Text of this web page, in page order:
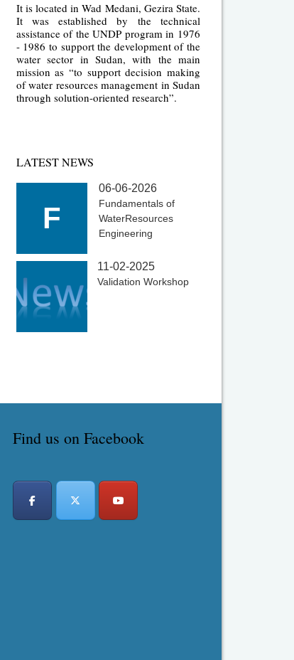
It is located in Wad Medani, Gezira State.
It was established by the technical
assistance of the UNDP program in 1976
- 1986 to support the development of the
water sector in Sudan, with the main
mission as “to support decision making
of water resources management in Sudan
through solution-oriented research”.
LATEST NEWS
F
06-06-2026
Fundamentals of
WaterResources
Engineering
11-02-2025
Validation Workshop
Find us on Facebook